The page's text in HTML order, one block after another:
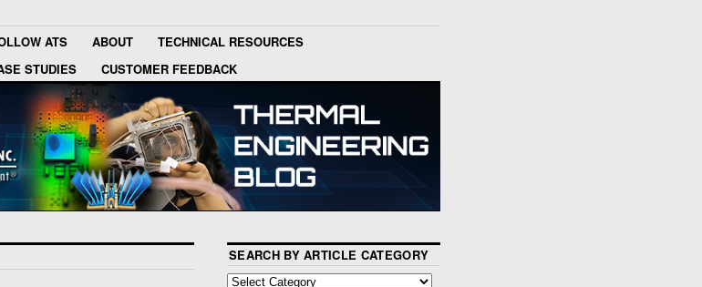
ATS ABOUT
TECHNICAL RESOURCES
STUDIES CUSTOMER FEEDBACK
SEARCH BY ARTICLE CATEGORY